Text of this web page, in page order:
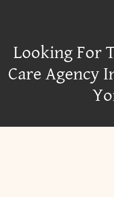
Looking For
Care Agency